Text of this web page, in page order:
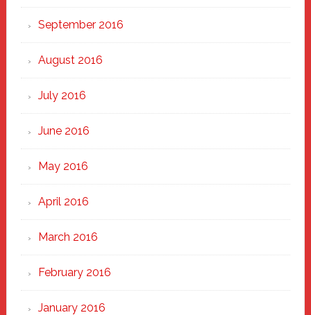
September 2016
August 2016
July 2016
June 2016
May 2016
April 2016
March 2016
February 2016
January 2016